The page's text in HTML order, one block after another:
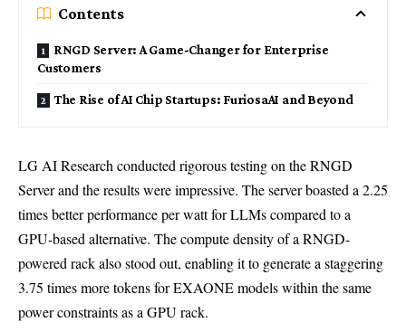
Contents
RNGD Server: A Game-Changer for Enterprise
Customers
The Rise of AI Chip Startups: FuriosaAI and Beyond
LG AI Research conducted rigorous testing on the RNGD
Server and the results were impressive. The server boasted a 2.25
times better performance per watt for LLMs compared to a
GPU-based alternative. The compute density of a RNGD-
powered rack also stood out, enabling it to generate a staggering
3.75 times more tokens for EXAONE models within the same
power constraints as a GPU rack.